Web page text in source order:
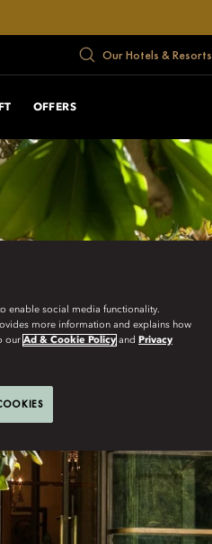
Our Hotels & Resorts
OFFERS
enable social media functionality.
more information and explains how
our Ad & Cookie Policy and Privacy